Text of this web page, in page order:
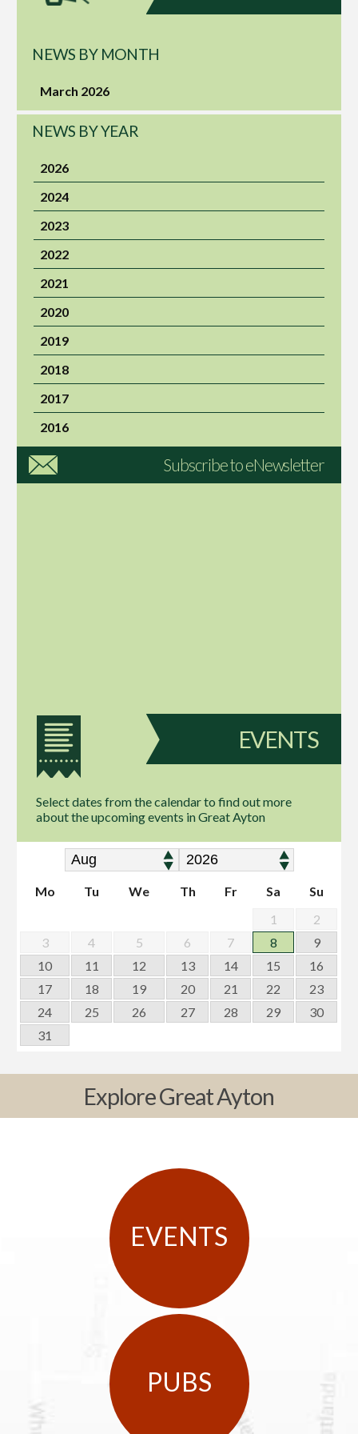
NEWS BY MONTH
March 2026
NEWS BY YEAR
2026
2024
2023
2022
2021
2020
2019
2018
2017
2016
Subscribe to eNewsletter
EVENTS
Select dates from the calendar to find out more
about the upcoming events in Great Ayton
Mo Tu We Th Fr Sa
Su
1
2
3
4 5 6 7 8
9
10
11 12 13 14 15
16
17
18 19 20 21 22
23
24
25 26 27 28 29
30
31
Explore Great Ayton
EVENTS
PUBS